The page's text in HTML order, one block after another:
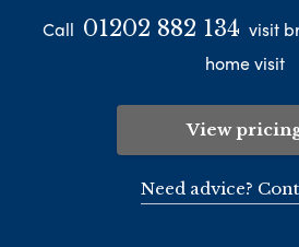
Call 01202 882 134 visit
home visit
View
Need advice?